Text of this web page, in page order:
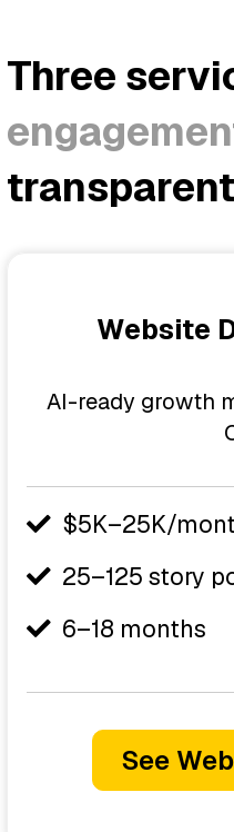
Three
Website
AI-ready growth
$5K–25K/
25–125 story
6–18 months
See